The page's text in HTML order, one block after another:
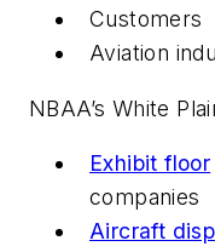
Customers
Aviation
NBAA’s White
Exhibit floor
companies
Aircraft